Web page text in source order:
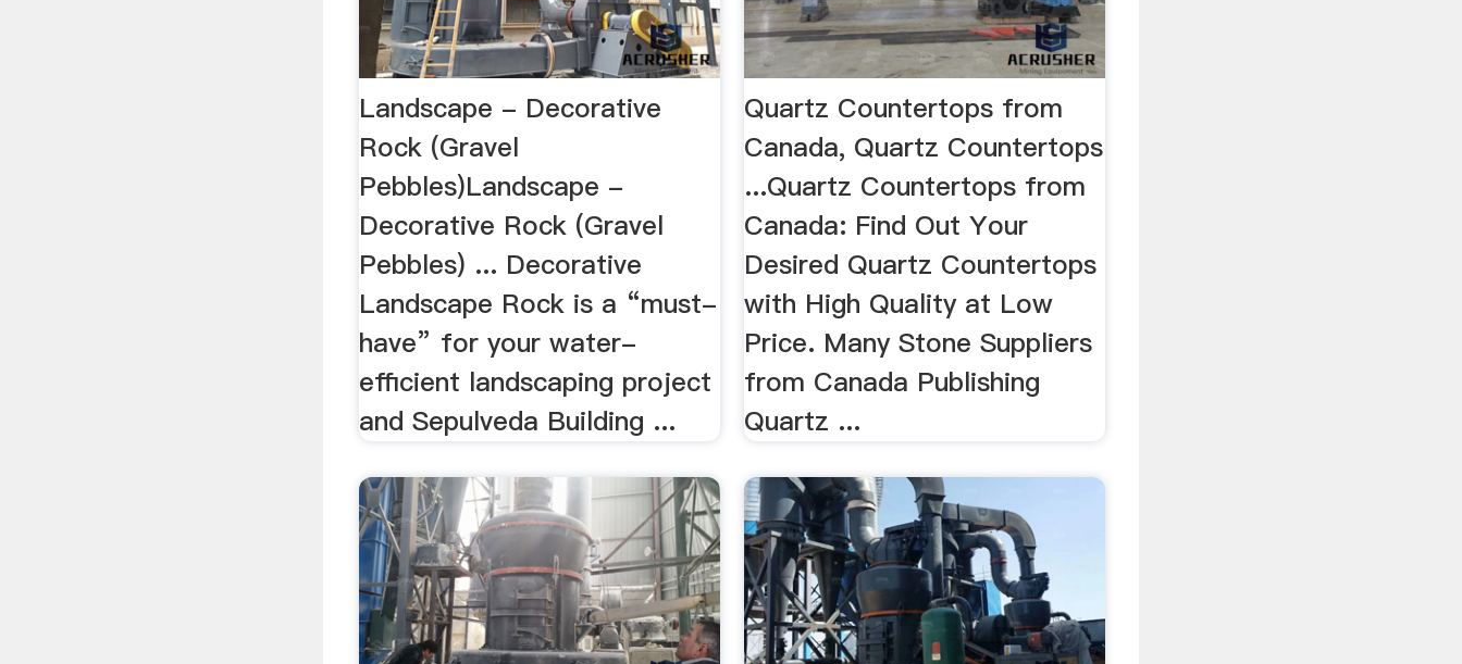
Landscape - Decorative
Rock (Gravel
Pebbles)Landscape -
Decorative Rock (Gravel
Pebbles) ... Decorative
Landscape Rock is a “must-
have” for your water-
efficient landscaping project
and Sepulveda Building ...
Quartz Countertops from
Canada, Quartz Countertops
...Quartz Countertops from
Canada: Find Out Your
Desired Quartz Countertops
with High Quality at Low
Price. Many Stone Suppliers
from Canada Publishing
Quartz ...